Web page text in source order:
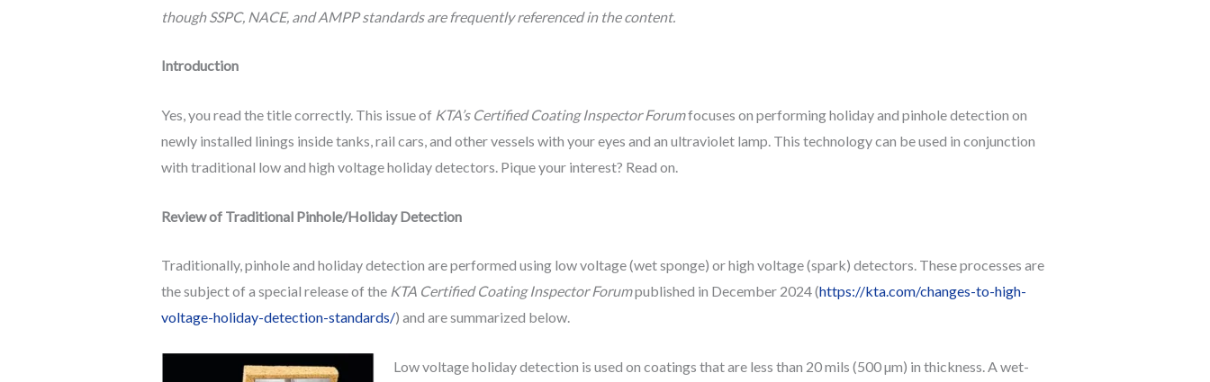
though SSPC, NACE, and AMPP standards are frequently referenced in the content.
Introduction
Yes, you read the title correctly. This issue of KTA’s Certified Coating Inspector Forumfocuses on performing holiday and pinhole detection on
newly installed linings inside tanks, rail cars, and other vessels with your eyes and an ultraviolet lamp. This technology can be used in conjunction
with traditional low and high voltage holiday detectors. Pique your interest? Read on.
Review of Traditional Pinhole/Holiday Detection
Traditionally, pinhole and holiday detection are performed using low voltage (wet sponge) or high voltage (spark) detectors. These processes are
the subject of a special release of the KTA Certified Coating Inspector Forumpublished in December 2024 (https://kta.com/changes-to-high-
voltage-holiday-detection-standards/) and are summarized below.
Low voltage holiday detection is used on coatings that are less than 20 mils (500 µm) in thickness. A wet-